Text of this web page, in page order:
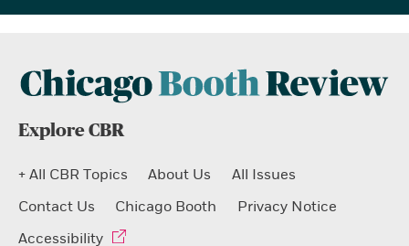
Explore CBR
+ All CBR Topics About Us
All Issues
Contact Us
Chicago Booth
Privacy Notice
Accessibility